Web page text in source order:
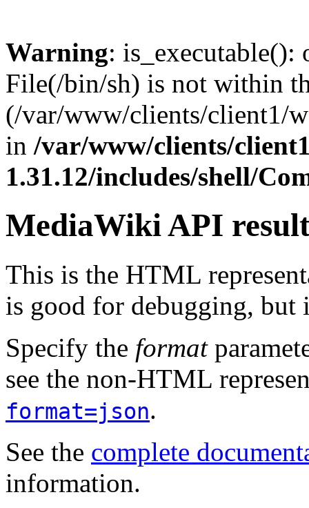
Warning: is_executable():
File(/bin/sh) is not within
(/var/www/clients/client1/
in /var/www/clients/
1.31.12/includes/shell/
MediaWiki API
This is the HTML
is good for debugging, but
Specify the format
see the non-HTML
format=json.
See the complete
information.